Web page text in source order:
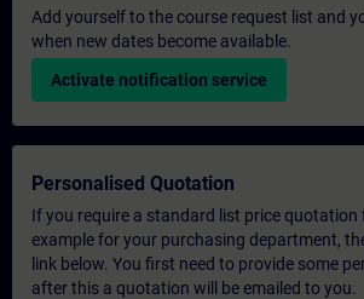
Add yourself to the course request list and
when new dates become available.
Activate notification service
Personalised Quotation
If you require a standard list price
example for your purchasing department,
link below. You first need to provide some
after this a quotation will be emailed to you.